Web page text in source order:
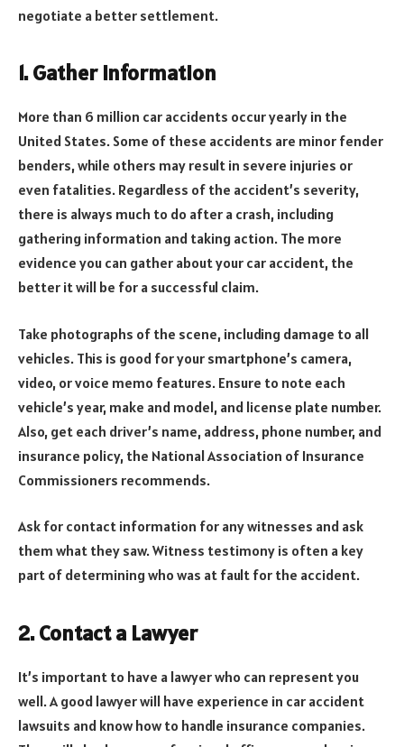
negotiate a better settlement.
1. Gather Information
More than 6 million car accidents occur yearly in the
United States. Some of these accidents are minor fender
benders, while others may result in severe injuries or
even fatalities. Regardless of the accident’s severity,
there is always much to do after a crash, including
gathering information and taking action. The more
evidence you can gather about your car accident, the
better it will be for a successful claim.
Take photographs of the scene, including damage to all
vehicles. This is good for your smartphone’s camera,
video, or voice memo features. Ensure to note each
vehicle’s year, make and model, and license plate number.
Also, get each driver’s name, address, phone number, and
insurance policy, the National Association of Insurance
Commissioners recommends.
Ask for contact information for any witnesses and ask
them what they saw. Witness testimony is often a key
part of determining who was at fault for the accident.
2. Contact a Lawyer
It’s important to have a lawyer who can represent you
well. A good lawyer will have experience in car accident
lawsuits and know how to handle insurance companies.